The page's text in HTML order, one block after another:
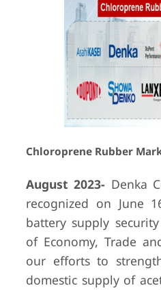
Chloroprene Rubber
August 2023- Denka
recognized on June
battery supply
of Economy, Trade
our efforts to
domestic supply of